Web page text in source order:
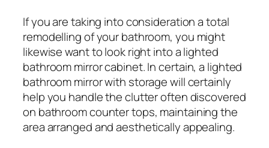
If you are taking into consideration a total
remodelling of your bathroom, you might
likewise want to look right into a lighted
bathroom mirror cabinet. In certain, a lighted
bathroom mirror with storage will certainly
help you handle the clutter often discovered
on bathroom counter tops, maintaining the
area arranged and aesthetically appealing.